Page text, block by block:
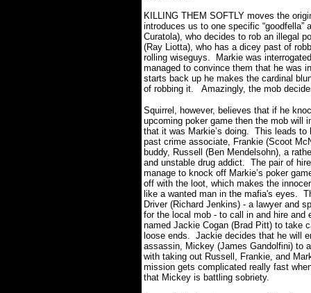
KILLING THEM SOFTLY moves the
introduces us to one specific
Curatola), who decides to rob an illegal
(Ray Liotta), who has a dicey past of
rolling wiseguys.
Markie was
managed to convince them that he was
starts back up he makes the cardinal
of robbing it.
Amazingly, the mob
Squirrel, however, believes that if he
upcoming poker game then the mob will
that it was Markie’s doing. This leads to
past crime associate, Frankie (Scoot
buddy, Russell (Ben Mendelsohn), a
and unstable drug addict. The pair of
manage to knock off Markie’s poker
off with the loot, which makes the
like a wanted man in the mafia's eyes.
Driver (Richard Jenkins) - a lawyer and
for the local mob - to call in and hire and
named Jackie Cogan (Brad Pitt) to take
loose ends. Jackie decides that he will
assassin, Mickey (James Gandolfini) to
with taking out Russell, Frankie, and
mission gets complicated really fast
that Mickey is battling sobriety.